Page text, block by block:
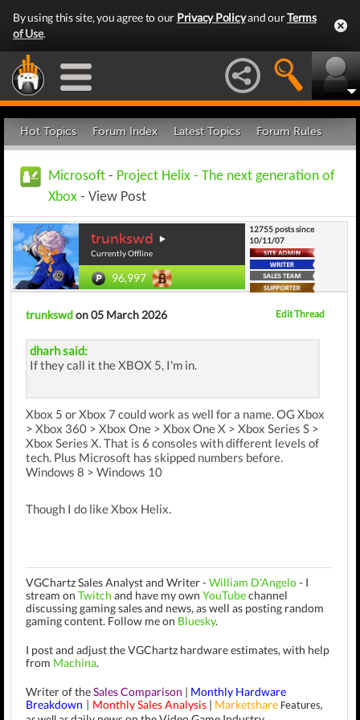
By using this site, you agree to our Privacy Policyand ourTerms
of Use.
Hot Topics Forum Index Latest Topics Forum Rules
Microsoft - Project Helix - The next generation of
Xbox - View Post
trunkswd
Currently Offline
96,997
12755 posts since
10/11/07
trunkswdon 05 March 2026 Edit Thread
dharh said:
If they call it the XBOX 5, I'm in.
Xbox 5 or Xbox 7 could work as well for a name. OG Xbox
> Xbox 360 > Xbox One > Xbox One X > Xbox Series S >
Xbox Series X. That is 6 consoles with different levels of
tech. Plus Microsoft has skipped numbers before.
Windows 8 > Windows 10
Though I do like Xbox Helix.
VGChartz Sales Analyst and Writer - William D'Angelo- I
stream on Twitch and have my own YouTubechannel
discussing gaming sales and news, as well as posting random
gaming content. Follow me on Bluesky.
I post and adjust the VGChartz hardware estimates, with help
from Machina.
Writer of theSales Comparison | Monthly Hardware
Breakdown
Monthly Sales Analysis | Marketshare Features,